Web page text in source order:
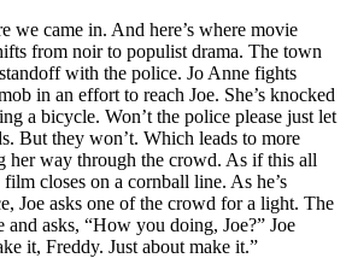
we came in. And here’s where movie
from noir to populist drama. The town
with the police. Jo Anne fights
in an effort to reach Joe. She’s knocked
a bicycle. Won’t the police please just let
But they won’t. Which leads to more
her way through the crowd. As if this all
closes on a cornball line. As he’s
Joe asks one of the crowd for a light. The
and asks, “How you doing, Joe?” Joe
it, Freddy. Just about make it.”